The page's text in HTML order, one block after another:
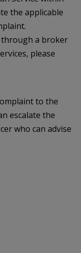
the applicable
through a broker
please
to the
escalate the
who can advise